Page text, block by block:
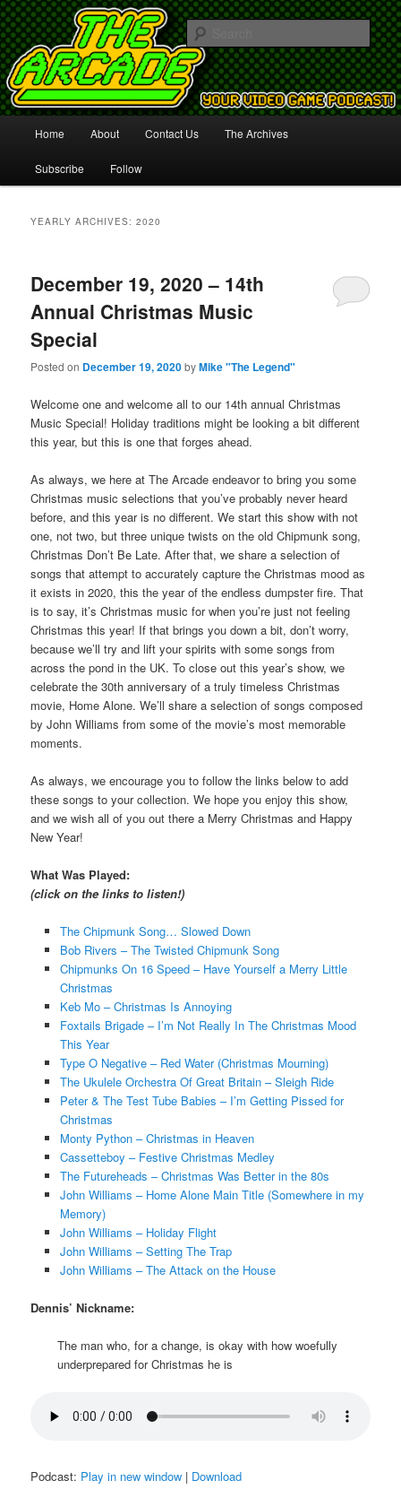
The Arcade
Your Video Game Podcast!
Skip
to
Skip
to
Home About Contact Us The Archives
Subscribe Follow
YEARLY ARCHIVES:2020
December 19, 2020 – 14th
Annual Christmas Music
Special
Posted on December 19, 2020byMike "The Legend"
Welcome one and welcome all to our 14th annual Christmas
Music Special! Holiday traditions might be looking a bit different
this year, but this is one that forges ahead.
As always, we here at The Arcade endeavor to bring you some
Christmas music selections that you’ve probably never heard
before, and this year is no different. We start this show with not
one, not two, but three unique twists on the old Chipmunk song,
Christmas Don’t Be Late. After that, we share a selection of
songs that attempt to accurately capture the Christmas mood as
it exists in 2020, this the year of the endless dumpster fire. That
is to say, it’s Christmas music for when you’re just not feeling
Christmas this year! If that brings you down a bit, don’t worry,
because we’ll try and lift your spirits with some songs from
across the pond in the UK. To close out this year’s show, we
celebrate the 30th anniversary of a truly timeless Christmas
movie, Home Alone. We’ll share a selection of songs composed
by John Williams from some of the movie’s most memorable
moments.
As always, we encourage you to follow the links below to add
these songs to your collection. We hope you enjoy this show,
and we wish all of you out there a Merry Christmas and Happy
New Year!
What Was Played:
(click on the links to listen!)
The Chipmunk Song… Slowed Down
Bob Rivers – The Twisted Chipmunk Song
Chipmunks On 16 Speed – Have Yourself a Merry Little
Christmas
Keb Mo – Christmas Is Annoying
Foxtails Brigade – I’m Not Really In The Christmas Mood
This Year
Type O Negative – Red Water (Christmas Mourning)
The Ukulele Orchestra Of Great Britain – Sleigh Ride
Peter & The Test Tube Babies – I’m Getting Pissed for
Christmas
Monty Python – Christmas in Heaven
Cassetteboy – Festive Christmas Medley
The Futureheads – Christmas Was Better in the 80s
John Williams – Home Alone Main Title (Somewhere in my
Memory)
John Williams – Holiday Flight
John Williams – Setting The Trap
John Williams – The Attack on the House
Dennis’ Nickname:
The man who, for a change, is okay with how woefully
underprepared for Christmas he is
Podcast: Play in new window | Download